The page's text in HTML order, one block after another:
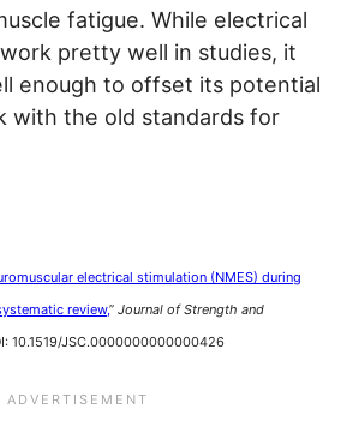
fatigue. While electrical
pretty well in studies, it
enough to offset its potential
with the old standards for
electrical stimulation (NMES) during
review,” Journal of Strength and
10.1519/JSC.0000000000000426